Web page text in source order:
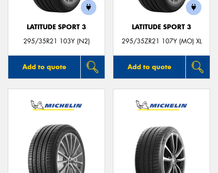
LATITUDE SPORT 3
295/35R21 103Y (N2)
Add to quote
LATITUDE SPORT 3
295/35ZR21 107Y (MO) XL
Add to quote